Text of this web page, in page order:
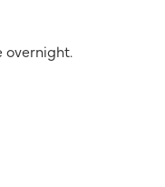
overnight.